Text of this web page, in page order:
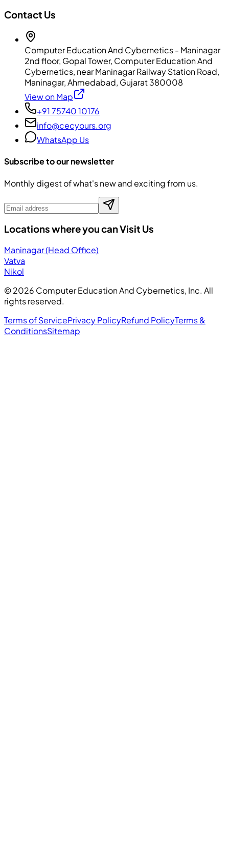
Contact Us
Computer Education And Cybernetics - Maninagar
2nd floor, Gopal Tower, Computer Education And
Cybernetics, near Maninagar Railway Station Road,
Maninagar, Ahmedabad, Gujarat 380008
View on Map
+91 75740 10176
info@cecyours.org
WhatsApp Us
Subscribe to our newsletter
Monthly digest of what's new and exciting from us.
Locations where you can Visit Us
Maninagar (Head Office)
Vatva
Nikol
©2026 Computer Education And Cybernetics, Inc. All
rights reserved.
Terms of ServicePrivacy PolicyRefund PolicyTerms &
ConditionsSitemap